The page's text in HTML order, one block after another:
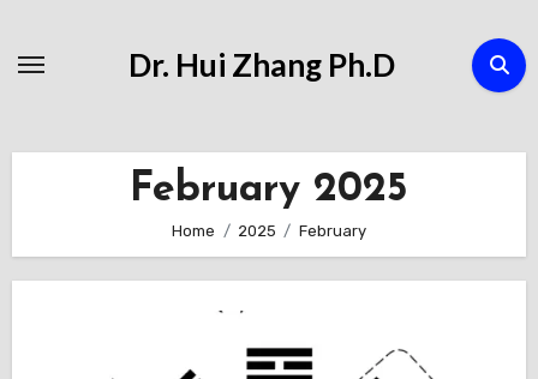
Dr. Hui Zhang Ph.D
February 2025
Home 2025 February